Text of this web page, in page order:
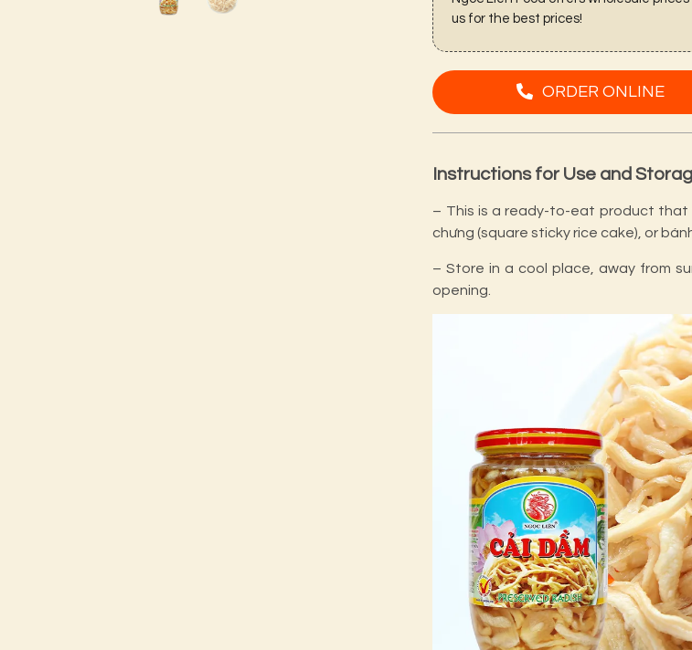
us for the best prices!
ORDER ONLINE
Instructions for Use and
– This is a ready-to-eat product
chưng (square sticky rice cake), or
– Store in a cool place, away from
opening.